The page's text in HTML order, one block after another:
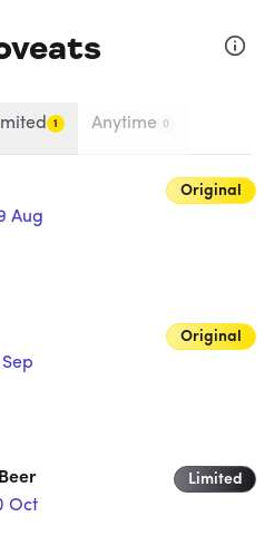
1 Anytime 0
Aug
Original
Original
Oct
Limited